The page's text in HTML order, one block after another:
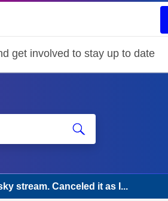
get involved to stay up to date
stream. Canceled it as I...